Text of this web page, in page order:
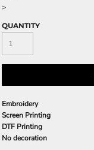
>
QUANTITY
Embroidery
Screen Printing
DTF Printing
No decoration